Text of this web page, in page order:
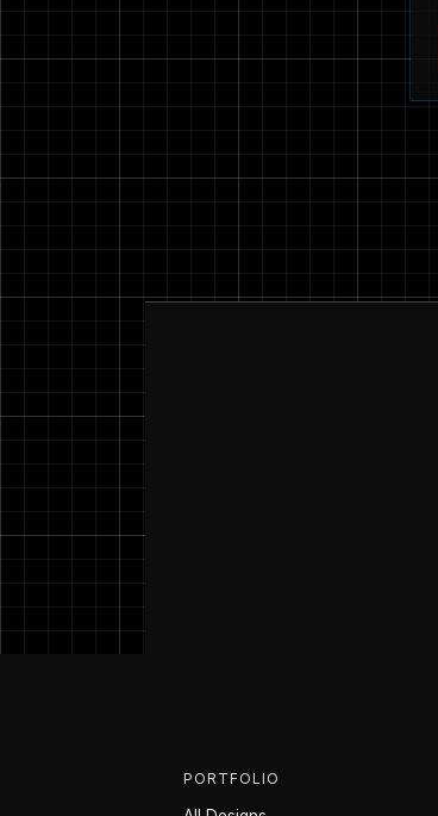
PORTFOLIO